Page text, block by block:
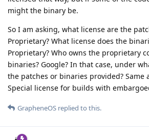
might the binary be.
So I am asking, what license are the
Proprietary? What license does the
Proprietary? Who owns the proprietary
binaries? Google? In that case, under
the patches or binaries provided? Same
Special license for builds with
GrapheneOS replied to this.